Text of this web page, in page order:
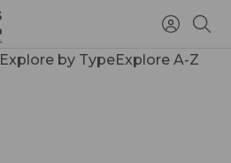
Access
Account
Explore by TypeExplore A-Z